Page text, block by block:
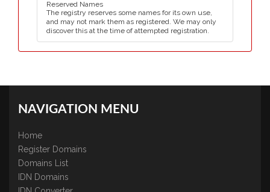
Reserved Names
The registry reserves some names for its own use,
and may not mark them as registered. We may only
discover this at the time of attempted registration.
NAVIGATION MENU
Home
Register Domains
Domains List
IDN Domains